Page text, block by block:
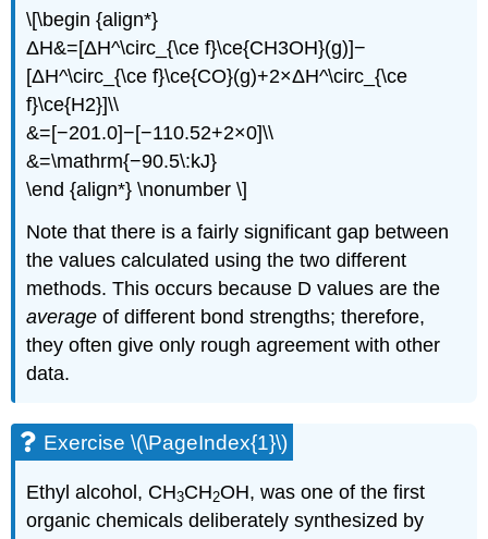
\[\begin {align*}
ΔH&=[ΔH^\circ_{\ce f}\ce{CH3OH}(g)]−
[ΔH^\circ_{\ce f}\ce{CO}(g)+2×ΔH^\circ_{\ce
f}\ce{H2}]\\
&=[−201.0]−[−110.52+2×0]\\
&=\mathrm{−90.5\:kJ}
\end {align*} \nonumber \]
Note that there is a fairly significant gap between
the values calculated using the two different
methods. This occurs because D values are the
average of different bond strengths; therefore,
they often give only rough agreement with other
data.
Exercise \(\PageIndex{1}\)
Ethyl alcohol, CH3CH2OH, was one of the first
organic chemicals deliberately synthesized by